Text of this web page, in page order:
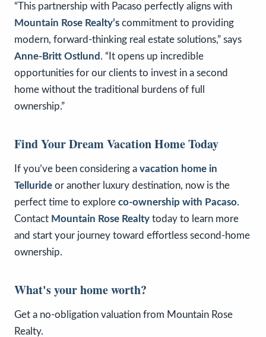
“This partnership with Pacaso perfectly aligns with
Mountain Rose Realty’s commitment to providing
modern, forward-thinking real estate solutions,” says
Anne-Britt Ostlund . “It opens up incredible
opportunities for our clients to invest in a second
home without the traditional burdens of full
ownership.”
Find Your Dream Vacation Home Today
If you’ve been considering a vacation home in
Telluride or another luxury destination, now is the
perfect time to explore co-ownership with Pacaso.
Contact Mountain Rose Realty today to learn more
and start your journey toward effortless second-home
ownership.
What's your home worth?
Get a no-obligation valuation from Mountain Rose
Realty.